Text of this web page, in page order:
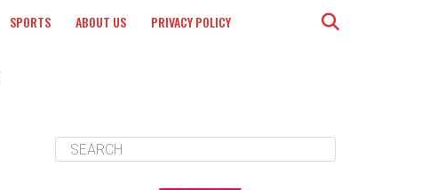
SPORTS ABOUT US PRIVACY POLICY